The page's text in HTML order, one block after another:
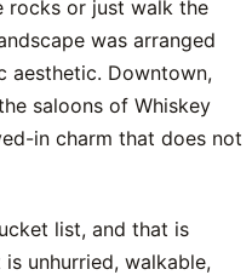
rocks or just walk the
was arranged
aesthetic. Downtown,
saloons of Whiskey
in charm that does not
list, and that is
unhurried, walkable,